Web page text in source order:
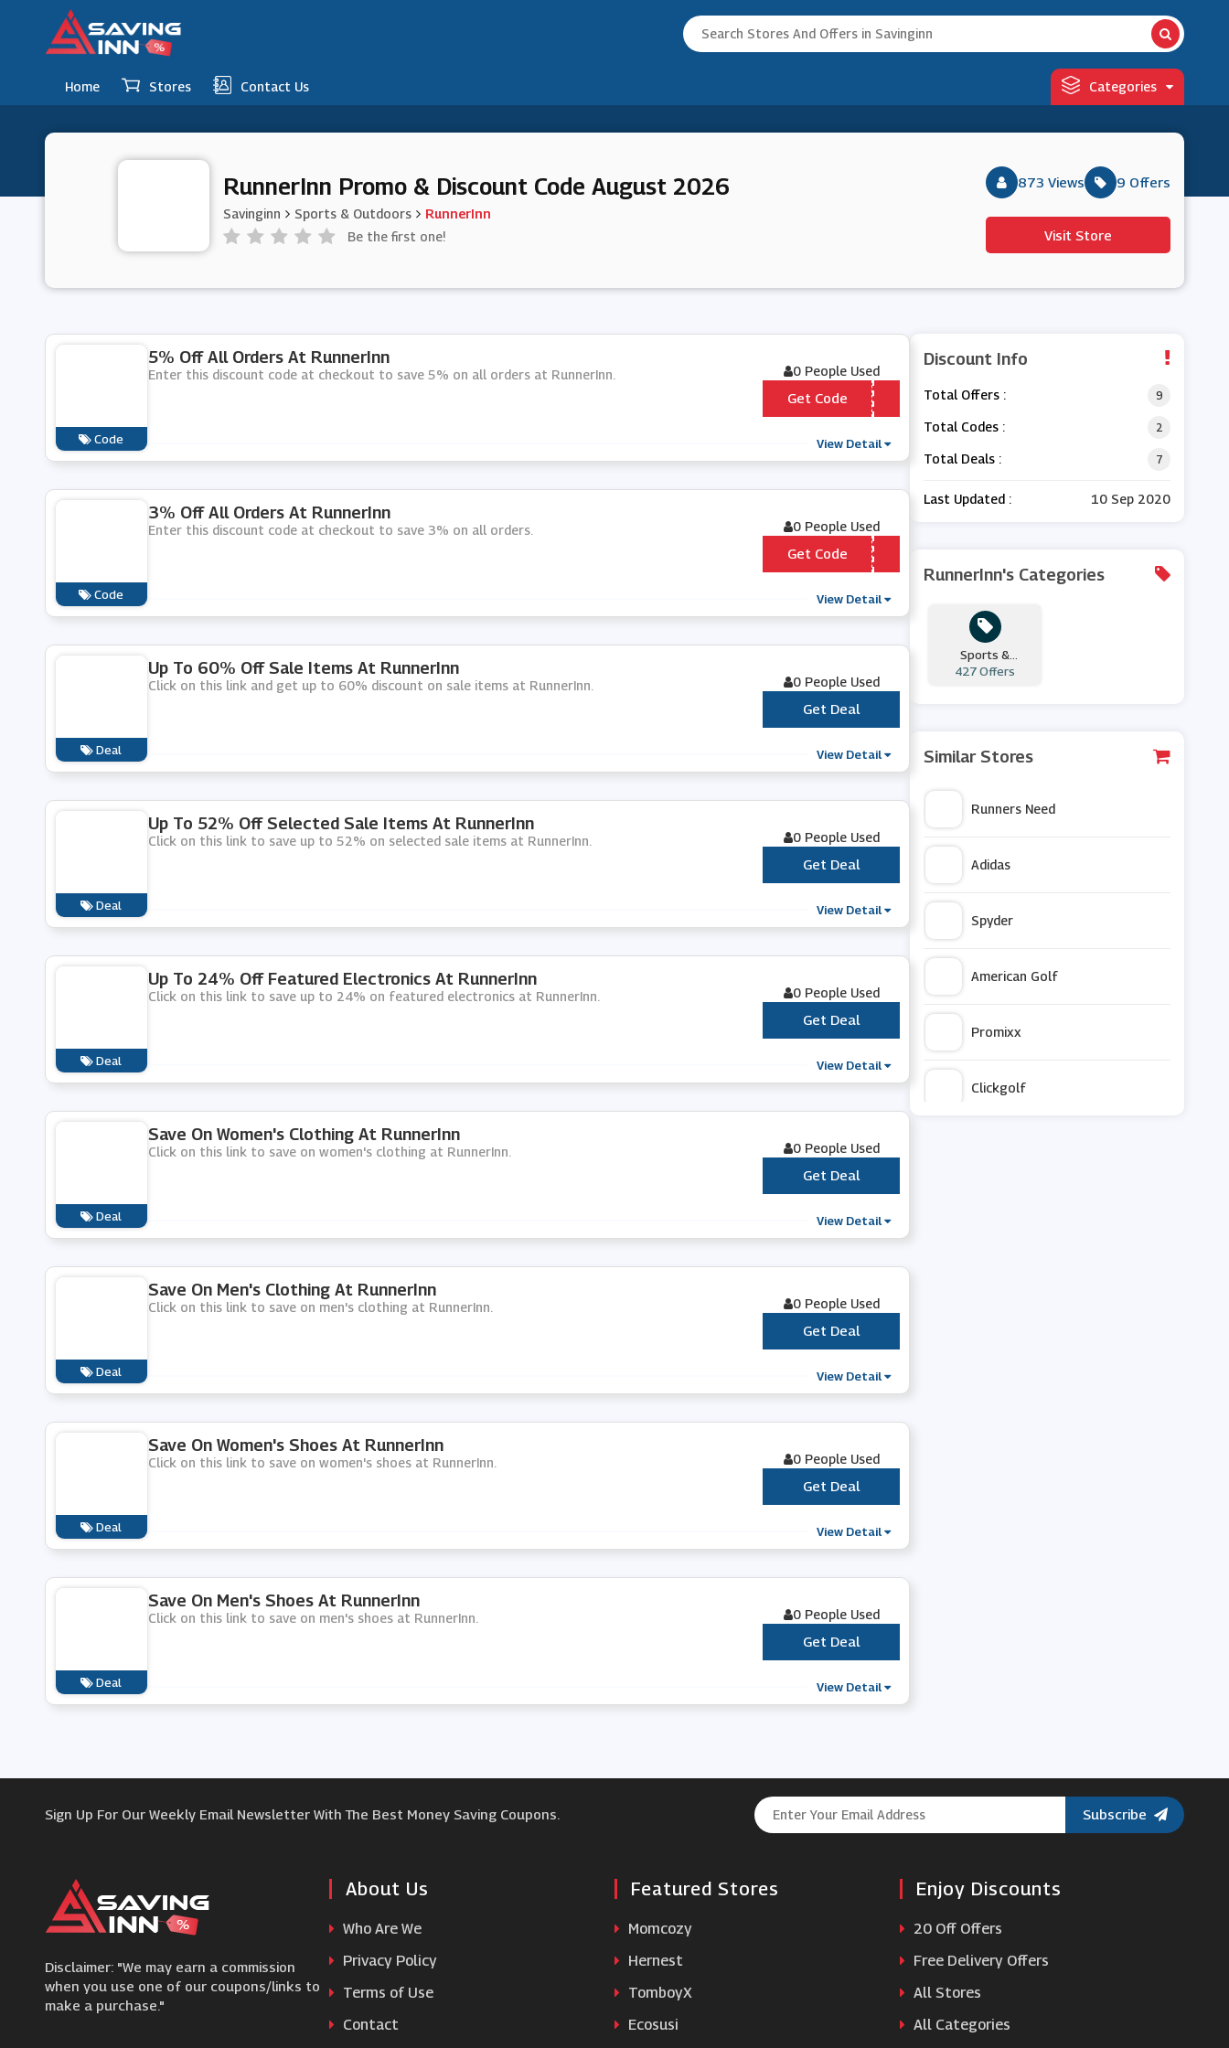
Home Stores Contact Us Categories
RunnerInn Promo & Discount Code August 2026
Savinginn Sports & Outdoors
RunnerInn
Be the first one!
873 Views 9 Offers
Visit Store
Code
5% Off All Orders At RunnerInn
Enter this discount code at checkout to save 5% on all orders at RunnerInn. 0 People Used
*** 005
Get Code
View Detail
Code
3% Off All Orders At RunnerInn
Enter this discount code at checkout to save 3% on all orders. 0 People Used
*** ADBELB3
Get Code
View Detail
Deal
Up To 60% Off Sale Items At RunnerInn
Click on this link and get up to 60% discount on sale items at RunnerInn. 0 People Used
Get Deal
View Detail
Deal
Up To 52% Off Selected Sale Items At RunnerInn
Click on this link to save up to 52% on selected sale items at RunnerInn. 0 People Used
Get Deal
View Detail
Deal
Up To 24% Off Featured Electronics At RunnerInn
Click on this link to save up to 24% on featured electronics at RunnerInn. 0 People Used
Get Deal
View Detail
Deal
Save On Women's Clothing At RunnerInn
Click on this link to save on women's clothing at RunnerInn. 0 People Used
Get Deal
View Detail
Deal
Save On Men's Clothing At RunnerInn
Click on this link to save on men's clothing at RunnerInn. 0 People Used
Get Deal
View Detail
Deal
Save On Women's Shoes At RunnerInn
Click on this link to save on women's shoes at RunnerInn. 0 People Used
Get Deal
View Detail
Deal
Save On Men's Shoes At RunnerInn
Click on this link to save on men's shoes at RunnerInn. 0 People Used
Get Deal
View Detail
Discount Info
Total Offers : 9
Total Codes : 2
Total Deals : 7
Last Updated : 10 Sep 2020
RunnerInn's Categories
Sports &
Outdoors
427 Offers
Similar Stores
Runners Need
Adidas
Spyder
American Golf
Promixx
Clickgolf
Sign Up For Our Weekly Email Newsletter With The Best Money Saving Coupons. Subscribe
Disclaimer: "We may earn a commission
when you use one of our coupons/links to
make a purchase."
About Us
Who Are We
Privacy Policy
Terms of Use
Contact
Featured Stores
Momcozy
Hernest
TomboyX
Ecosusi
Enjoy Discounts
20 Off Offers
Free Delivery Offers
All Stores
All Categories